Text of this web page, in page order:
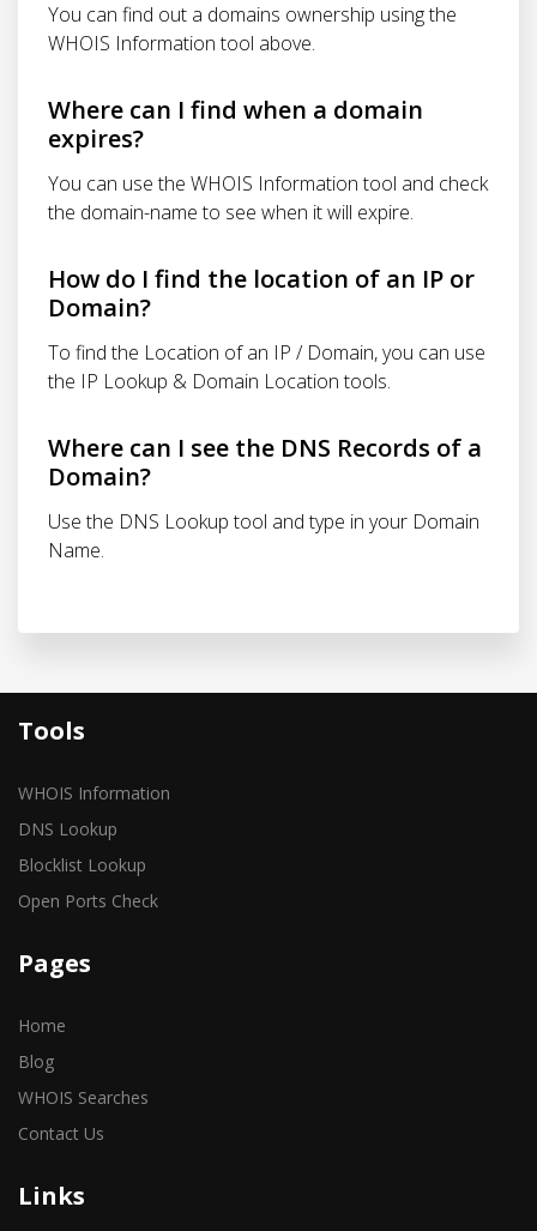
You can find out a domains ownership using the
WHOIS Information tool above.
Where can I find when a domain
expires?
You can use the WHOIS Information tool and check
the domain-name to see when it will expire.
How do I find the location of an IP or
Domain?
To find the Location of an IP / Domain, you can use
the IP Lookup & Domain Location tools.
Where can I see the DNS Records of a
Domain?
Use the DNS Lookup tool and type in your Domain
Name.
Tools
WHOIS Information
DNS Lookup
Blocklist Lookup
Open Ports Check
Pages
Home
Blog
WHOIS Searches
Contact Us
Links